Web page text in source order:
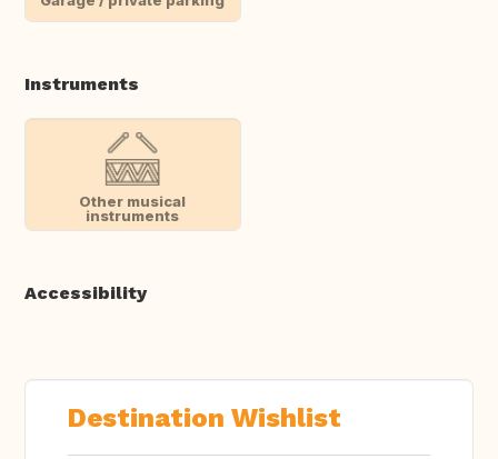
Instruments
Other musical
instruments
Accessibility
Destination Wishlist